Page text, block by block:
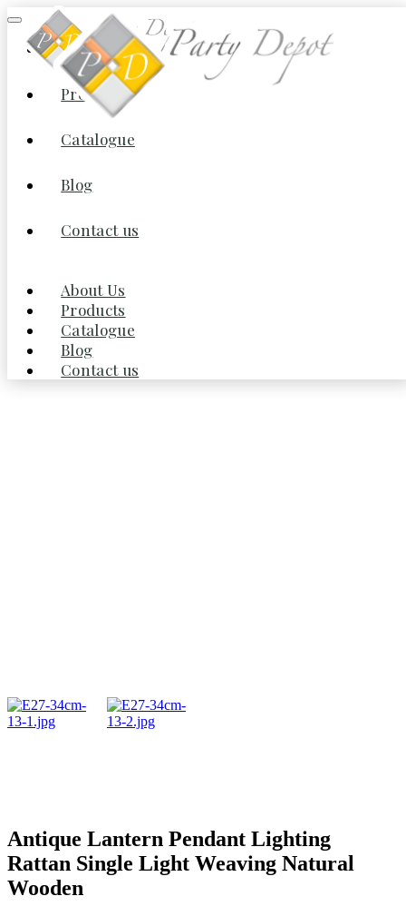
About Us
Products
Catalogue
Blog
Contact us
About Us
Products
Catalogue
Blog
Contact us
Staging Flooring & Lighting
Lighting Rattan Single Light Weaving Natural Wooden
Antique Lantern Pendant Lighting
Rattan Single Light Weaving Natural
Wooden